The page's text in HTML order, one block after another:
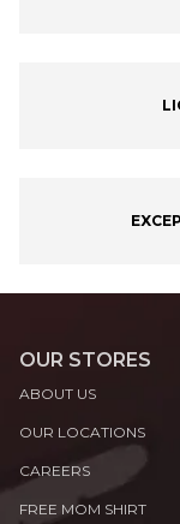
OUR STORES
ABOUT US
OUR LOCATIONS
CAREERS
FREE MOM SHIRT